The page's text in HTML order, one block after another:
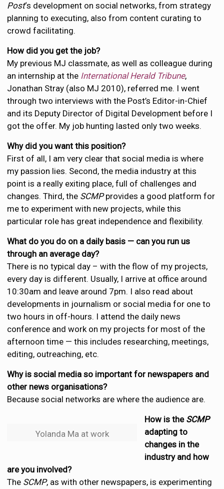
Post‘s development on social networks, from strategy
planning to executing, also from content curating to
crowd facilitating.
How did you get the job?
My previous MJ classmate, as well as colleague during
an internship at the International Herald Tribune,
Jonathan Stray (also MJ 2010), referred me. I went
through two interviews with the Post’s Editor-in-Chief
and its Deputy Director of Digital Development before I
got the offer. My job hunting lasted only two weeks.
Why did you want this position?
First of all, I am very clear that social media is where
my passion lies. Second, the media industry at this
point is a really exiting place, full of challenges and
changes. Third, the SCMPprovides a good platform for
me to experiment with new projects, while this
particular role has great independence and flexibility.
What do you do on a daily basis — can you run us
through an average day?
There is no typical day – with the flow of my projects,
every day is different. Usually, I arrive at office around
10:30am and leave around 7pm. I also read about
developments in journalism or social media for one to
two hours in off-hours. I attend the daily news
conference and work on my projects for most of the
afternoon time — this includes researching, meetings,
editing, outreaching, etc.
Why is social media so important for newspapers and
other news organisations?
Because social networks are where the audience are.
Yolanda Ma at work
How is the SCMP
adapting to
changes in the
industry and how
are you involved?
The SCMP, as with other newspapers, is experimenting